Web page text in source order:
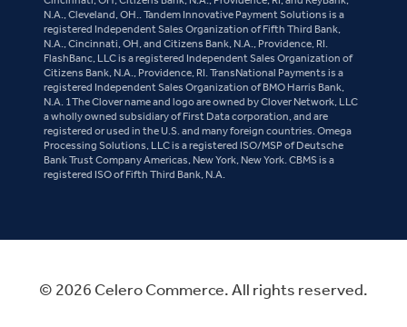
N.A., Cleveland, OH.. Tandem Innovative Payment Solutions is a
registered Independent Sales Organization of Fifth Third Bank,
N.A., Cincinnati, OH, and Citizens Bank, N.A., Providence, RI.
FlashBanc, LLC is a registered Independent Sales Organization of
Citizens Bank, N.A., Providence, RI. TransNational Payments is a
registered Independent Sales Organization of BMO Harris Bank,
N.A. 1The Clover name and logo are owned by Clover Network, LLC
a wholly owned subsidiary of First Data corporation, and are
registered or used in the U.S. and many foreign countries. Omega
Processing Solutions, LLC is a registered ISO/MSP of Deutsche
Bank Trust Company Americas, New York, New York. CBMS is a
registered ISO of Fifth Third Bank, N.A.
© 2026 Celero Commerce. All rights reserved.